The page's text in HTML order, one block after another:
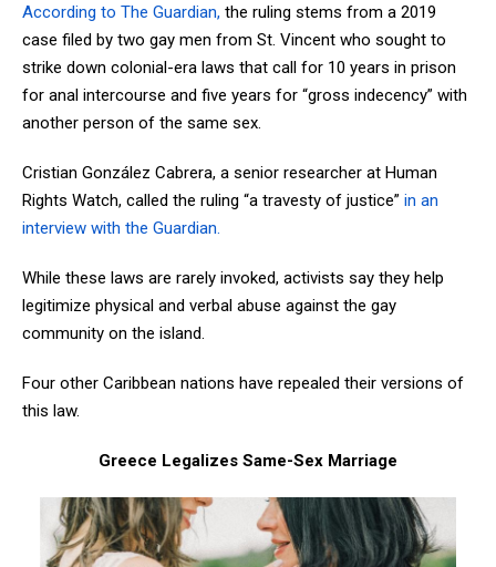
According to The Guardian, the ruling stems from a 2019
case filed by two gay men from St. Vincent who sought to
strike down colonial-era laws that call for 10 years in prison
for anal intercourse and five years for “gross indecency” with
another person of the same sex.
Cristian González Cabrera, a senior researcher at Human
Rights Watch, called the ruling “a travesty of justice” in an
interview with the Guardian.
While these laws are rarely invoked, activists say they help
legitimize physical and verbal abuse against the gay
community on the island.
Four other Caribbean nations have repealed their versions of
this law.
Greece Legalizes Same-Sex Marriage